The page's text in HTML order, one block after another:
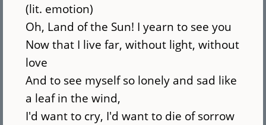
(lit. emotion)
Oh, Land of the Sun! I yearn to see you
Now that I live far, without light, without
love
And to see myself so lonely and sad like
a leaf in the wind,
I'd want to cry, I'd want to die of sorrow